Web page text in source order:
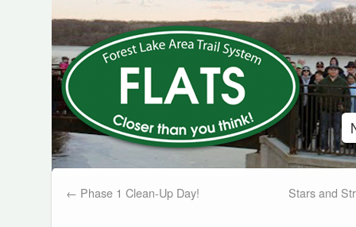
← Phase 1 Clean-Up Day! Stars and